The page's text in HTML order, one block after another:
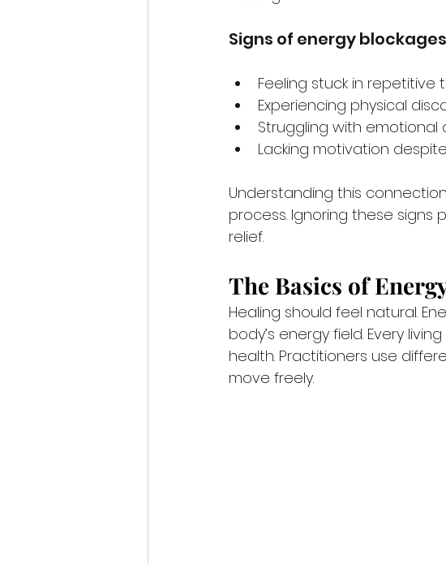
Signs of energy
Feeling stuck in repetitive
Experiencing physical
Struggling with emotional
Lacking motivation
Understanding this
process. Ignoring these signs
relief.
The Basics of
Healing should feel natural.
body’s energy field. Every
health. Practitioners use
move freely.